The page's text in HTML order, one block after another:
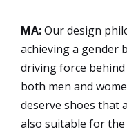
MA:Our design
achieving a gender
driving force
both men and
deserve shoes that
also suitable for